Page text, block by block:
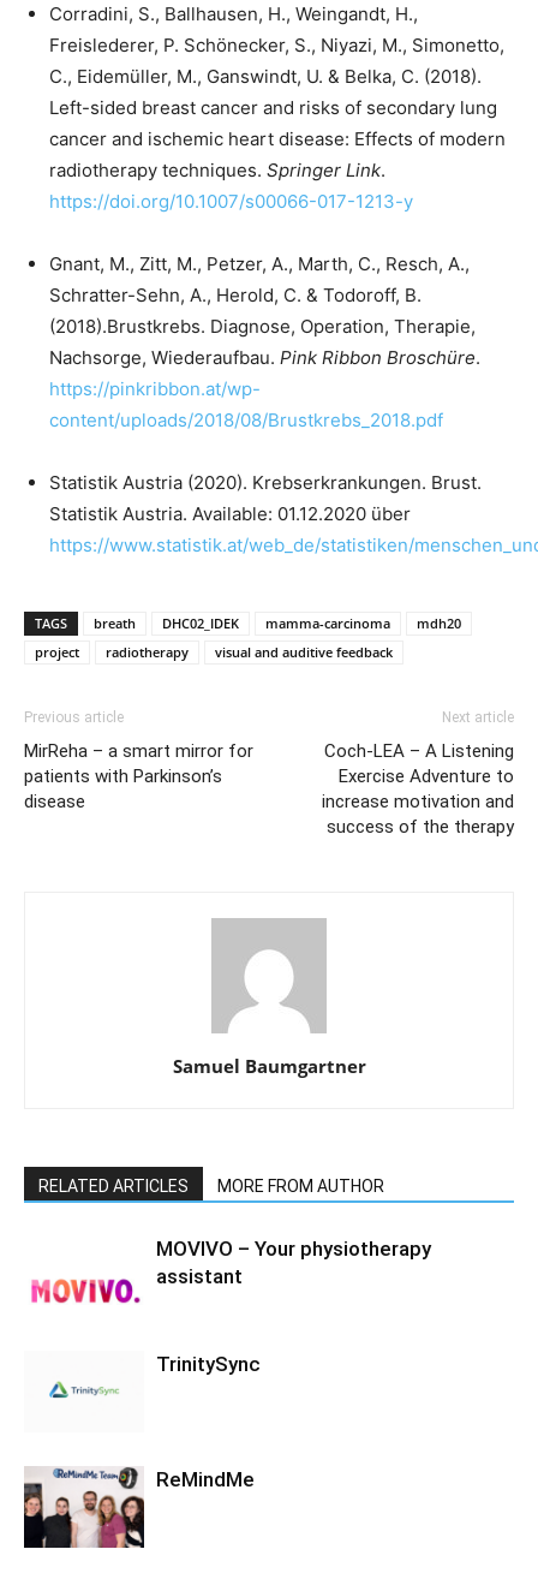
Corradini, S., Ballhausen, H., Weingandt, H.,
Freislederer, P. Schönecker, S., Niyazi, M., Simonetto,
C., Eidemüller, M., Ganswindt, U. & Belka, C. (2018).
Left-sided breast cancer and risks of secondary lung
cancer and ischemic heart disease: Effects of modern
radiotherapy techniques. Springer Link.
https://doi.org/10.1007/s00066-017-1213-y
Gnant, M., Zitt, M., Petzer, A., Marth, C., Resch, A.,
Schratter-Sehn, A., Herold, C. & Todoroff, B.
(2018).Brustkrebs. Diagnose, Operation, Therapie,
Nachsorge, Wiederaufbau. Pink Ribbon Broschüre.
https://pinkribbon.at/wp-
content/uploads/2018/08/Brustkrebs_2018.pdf
Statistik Austria (2020). Krebserkrankungen. Brust.
Statistik Austria. Available: 01.12.2020 über
https://www.statistik.at/web_de/statistiken/
TAGS breath DHC02_IDEK mamma-carcinoma
mdh20
project
radiotherapy visual and auditive feedback
Previous article
MirReha – a smart mirror for
patients with Parkinson’s
disease
Next article
Coch-LEA – A Listening
Exercise Adventure to
increase motivation and
success of the therapy
Samuel Baumgartner
RELATED ARTICLES MORE FROM AUTHOR
MOVIVO – Your physiotherapy
assistant
TrinitySync
ReMindMe